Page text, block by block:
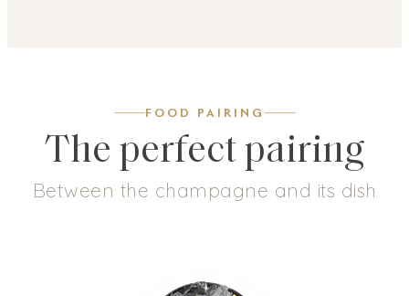
FOOD PAIRING
The perfect pairing
Between the champagne and its dish